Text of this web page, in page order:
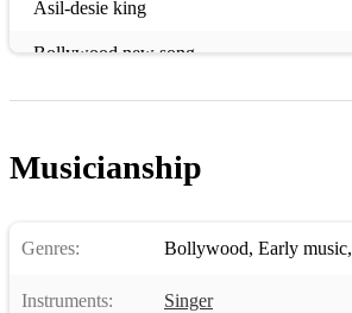
Asil-desie king
Bollywood new song
Libass 2
Musicianship
Genres: Bollywood, Early music,
Instruments: Singer